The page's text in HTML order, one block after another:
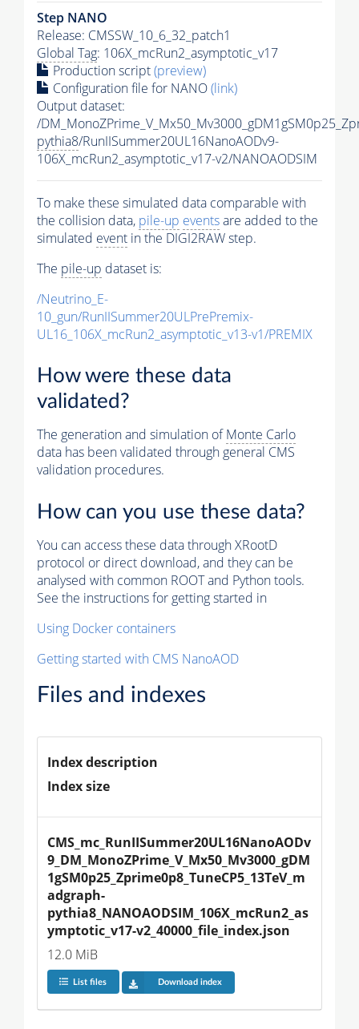
Step NANO
Release: CMSSW_10_6_32_patch1
Global Tag: 106X_mcRun2_asymptotic_v17
Production script(preview)
Configuration file for NANO(link)
Output dataset:
/
pythia8/RunIISummer20UL16NanoAODv9-
106X_mcRun2_asymptotic_v17-v2/NANOAODSIM
To make these simulated data comparable with
the collision data, pile-up eventsare added to the
simulated event in the DIGI2RAW step.
The pile-up dataset is:
/Neutrino_E-
10_gun/RunIISummer20ULPrePremix-
UL16_106X_mcRun2_asymptotic_v13-v1/PREMIX
How were these data
validated?
The generation and simulation ofMonte Carlo
data has been validated through general CMS
validation procedures.
How can you use these data?
You can access these data through XRootD
protocol or direct download, and they can be
analysed with common ROOT and Python tools.
See the instructions for getting started in
Using Docker containers
Getting started with CMS NanoAOD
Files and indexes
Index description
Index size
CMS_mc_RunIISummer20UL16NanoAODv
9_DM_MonoZPrime_V_Mx50_Mv3000_gDM
1gSM0p25_Zprime0p8_TuneCP5_13TeV_m
adgraph-
pythia8_NANOAODSIM_106X_mcRun2_as
ymptotic_v17-v2_40000_file_index.json
12.0 MiB
List files Download index